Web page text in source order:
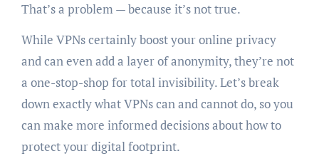
That’s a problem — because it’s not true.
While VPNs certainly boost your online privacy
and can even add a layer of anonymity, they’re not
a one-stop-shop for total invisibility. Let’s break
down exactly what VPNs can and cannot do, so you
can make more informed decisions about how to
protect your digital footprint.